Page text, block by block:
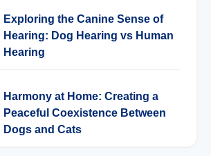
Exploring the Canine Sense of
Hearing: Dog Hearing vs Human
Hearing
Harmony at Home: Creating a
Peaceful Coexistence Between
Dogs and Cats